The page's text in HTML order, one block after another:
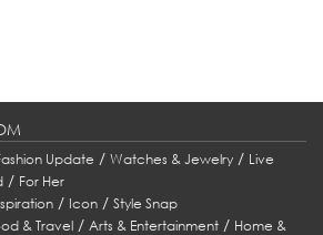
Update / Watches & Jewelry/ Live
/ For Her
/ Icon/ Style Snap
& Travel/ Arts & Entertainment/ Home &